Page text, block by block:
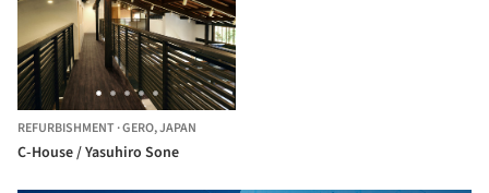
REFURBISHMENT·GERO,JAPAN
C-House / Yasuhiro Sone